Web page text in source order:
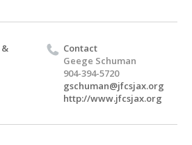
&
Contact
Geege Schuman
904-394-5720
gschuman@jfcsjax.org
http://www.jfcsjax.org